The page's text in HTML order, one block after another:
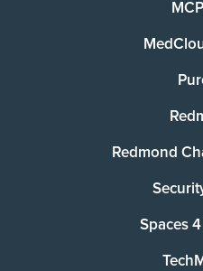
Redmond
Spaces